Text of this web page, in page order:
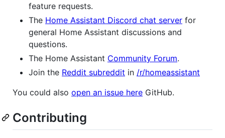
feature requests.
The Home Assistant Discord chat server for
general Home Assistant discussions and
questions.
The Home Assistant Community Forum.
Join the Reddit subreddit in /r/homeassistant
You could also open an issue here GitHub.
Contributing